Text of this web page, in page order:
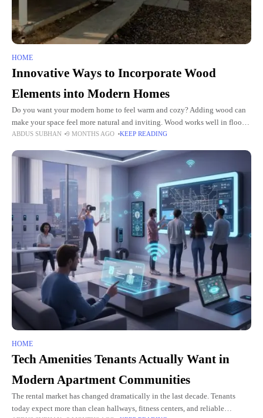
HOME
Innovative Ways to Incorporate Wood
Elements into Modern Homes
Do you want your modern home to feel warm and cozy? Adding wood can
make your space feel more natural and inviting. Wood works well in floors,
walls, and furniture
ABDUS SUBHAN 9 MONTHS AGO KEEP READING
HOME
Tech Amenities Tenants Actually Want in
Modern Apartment Communities
The rental market has changed dramatically in the last decade. Tenants
today expect more than clean hallways, fitness centers, and reliable